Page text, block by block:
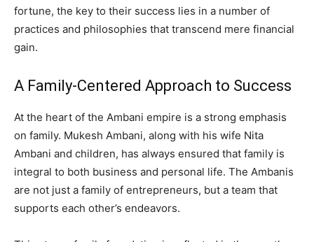
fortune, the key to their success lies in a number of
practices and philosophies that transcend mere financial
gain.
A Family-Centered Approach to Success
At the heart of the Ambani empire is a strong emphasis
on family. Mukesh Ambani, along with his wife Nita
Ambani and children, has always ensured that family is
integral to both business and personal life. The Ambanis
are not just a family of entrepreneurs, but a team that
supports each other’s endeavors.